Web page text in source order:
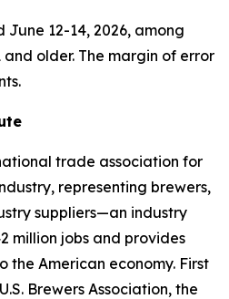
June 12-14, 2026, among
and older. The margin of error
trade association for
representing brewers,
suppliers—an industry
million jobs and provides
the American economy. First
Brewers Association, the